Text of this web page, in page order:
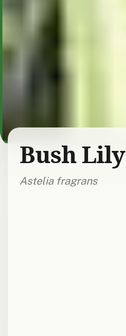
Bush Lily
Astelia fragrans